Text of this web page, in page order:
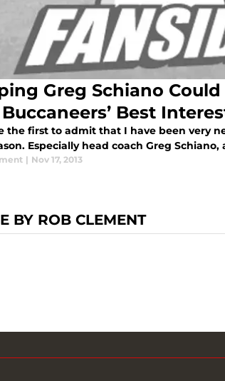
Greg Schiano
Best
the first to admit that I have been very
Especially head coach Greg
| Nov 17, 2013
BY ROB CLEMENT